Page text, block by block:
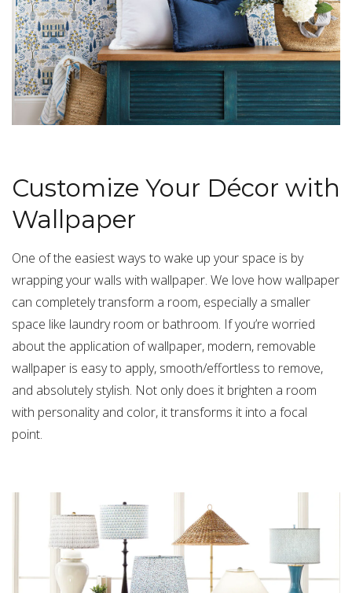
Customize Your Décor with
Wallpaper
One of the easiest ways to wake up your space is by
wrapping your walls with wallpaper. We love how wallpaper
can completely transform a room, especially a smaller
space like laundry room or bathroom. If you’re worried
about the application of wallpaper, modern, removable
wallpaper is easy to apply, smooth/effortless to remove,
and absolutely stylish. Not only does it brighten a room
with personality and color, it transforms it into a focal
point.